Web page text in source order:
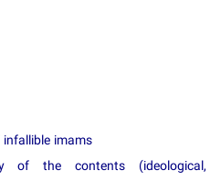
imams
the contents (ideological,